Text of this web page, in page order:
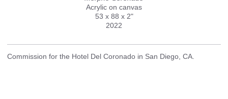
Acrylic on canvas
53 x 88 x 2"
2022
Commission for the Hotel Del Coronado in San Diego, CA.